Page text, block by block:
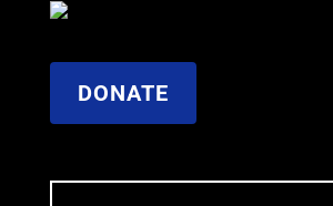
DONATE